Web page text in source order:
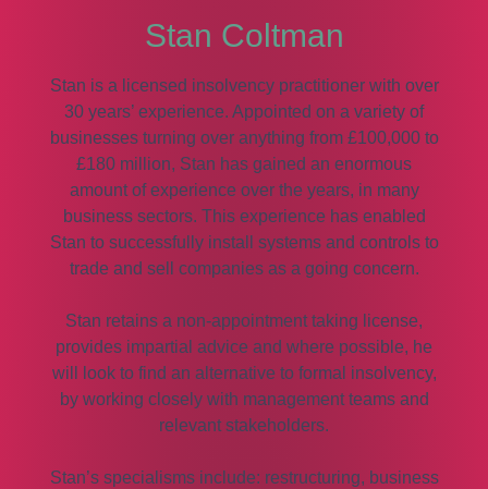
Stan Coltman
Stan is a licensed insolvency practitioner with over
30 years’ experience. Appointed on a variety of
businesses turning over anything from £100,000 to
£180 million, Stan has gained an enormous
amount of experience over the years, in many
business sectors. This experience has enabled
Stan to successfully install systems and controls to
trade and sell companies as a going concern.
Stan retains a non-appointment taking license,
provides impartial advice and where possible, he
will look to find an alternative to formal insolvency,
by working closely with management teams and
relevant stakeholders.
Stan’s specialisms include: restructuring, business